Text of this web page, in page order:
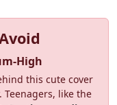
High
this cute cover
like the